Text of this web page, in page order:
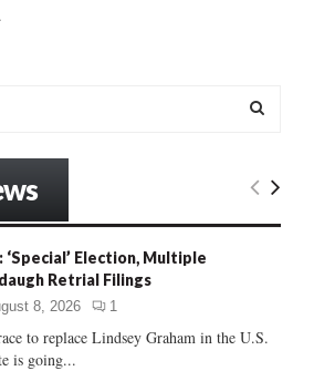
E
C
‘Special’ Election, Multiple
Retrial Filings
8, 2026 1
to replace Lindsey Graham in the U.S.
is going...